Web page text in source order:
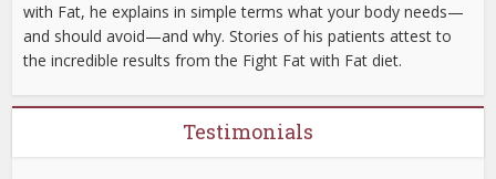
with Fat, he explains in simple terms what your body needs—
and should avoid—and why. Stories of his patients attest to
the incredible results from the Fight Fat with Fat diet.
Testimonials